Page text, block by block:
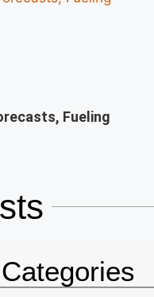
Fueling
Categories